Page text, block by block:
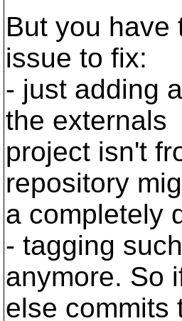
But you have
issue to fix:
- just adding
the externals
project isn't
repository
a completely
- tagging
anymore. So
else commits